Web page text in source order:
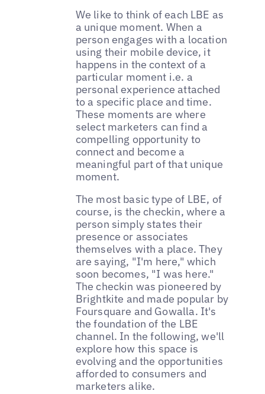
We like to think of each LBE as
a unique moment. When a
person engages with a location
using their mobile device, it
happens in the context of a
particular moment i.e. a
personal experience attached
to a specific place and time.
These moments are where
select marketers can find a
compelling opportunity to
connect and become a
meaningful part of that unique
moment.
The most basic type of LBE, of
course, is the checkin, where a
person simply states their
presence or associates
themselves with a place. They
are saying, "I'm here," which
soon becomes, "I was here."
The checkin was pioneered by
Brightkite and made popular by
Foursquare and Gowalla. It's
the foundation of the LBE
channel. In the following, we'll
explore how this space is
evolving and the opportunities
afforded to consumers and
marketers alike.